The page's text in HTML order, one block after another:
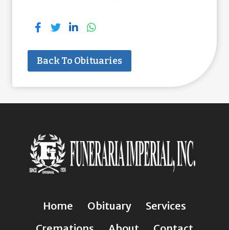
Back To Obituaries
Home Obituary
Services